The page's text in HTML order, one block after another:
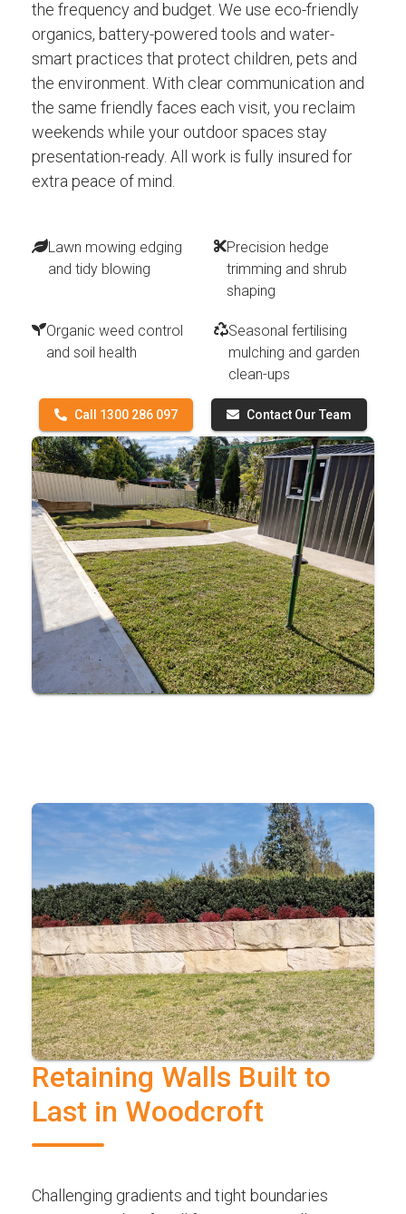
the frequency and budget. We use eco-friendly
organics, battery-powered tools and water-
smart practices that protect children, pets and
the environment. With clear communication and
the same friendly faces each visit, you reclaim
weekends while your outdoor spaces stay
presentation-ready. All work is fully insured for
extra peace of mind.
Lawn mowing edging
and tidy blowing
Precision hedge
trimming and shrub
shaping
Organic weed control
and soil health
Seasonal fertilising
mulching and garden
clean-ups
Call 1300 286 097 Contact Our Team
Retaining Walls Built to
Last in Woodcroft
Challenging gradients and tight boundaries